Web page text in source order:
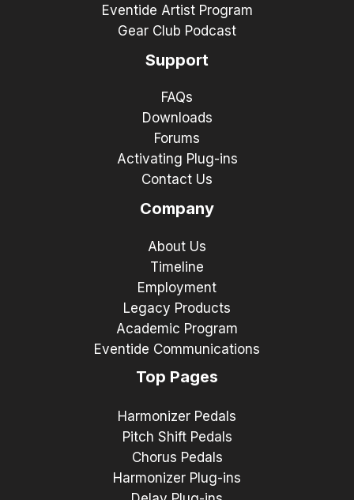
Eventide Artist Program
Gear Club Podcast
Support
FAQs
Downloads
Forums
Activating Plug-ins
Contact Us
Company
About Us
Timeline
Employment
Legacy Products
Academic Program
Eventide Communications
Top Pages
Harmonizer Pedals
Pitch Shift Pedals
Chorus Pedals
Harmonizer Plug-ins